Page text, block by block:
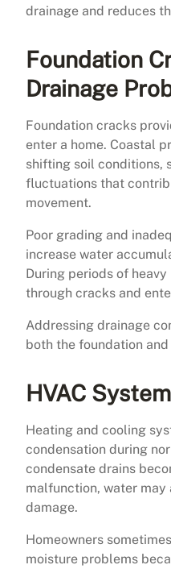
drainage and reduces
Foundation
Drainage
Foundation cracks
enter a home. Coastal
shifting soil conditions,
fluctuations that
movement.
Poor grading and
increase water
During periods of
through cracks and
Addressing drainage
both the foundation
HVAC
Heating and cooling
condensation during
condensate drains
malfunction, water
damage.
Homeowners
moisture problems